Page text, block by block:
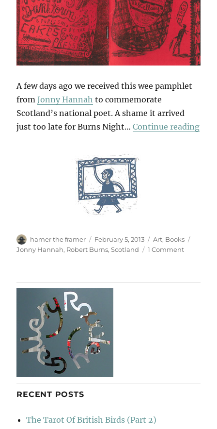
A few days ago we received this wee pamphlet
fromJonny Hannah to commemorate
Scotland’s national poet. A shame it arrived
just too late for Burns Night…Continue reading“A
Author
hamer the framer
Posted
on
February 5, 2013 Categories
Art, Books
Jonny Hannah, Robert Burns,Scotland 1 Commenton
RECENT POSTS
The Tarot Of British Birds (Part 2)